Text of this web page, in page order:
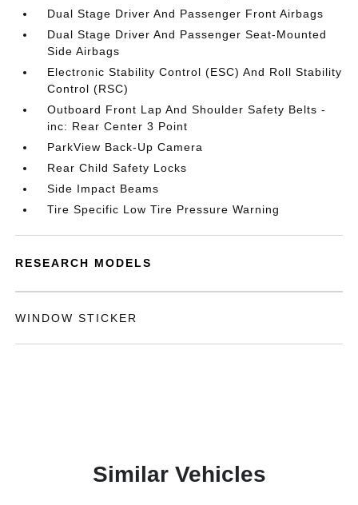
Dual Stage Driver And Passenger Front Airbags
Dual Stage Driver And Passenger Seat-Mounted
Side Airbags
Electronic Stability Control (ESC) And Roll Stability
Control (RSC)
Outboard Front Lap And Shoulder Safety Belts -
inc: Rear Center 3 Point
ParkView Back-Up Camera
Rear Child Safety Locks
Side Impact Beams
Tire Specific Low Tire Pressure Warning
RESEARCH MODELS
WINDOW STICKER
Similar Vehicles